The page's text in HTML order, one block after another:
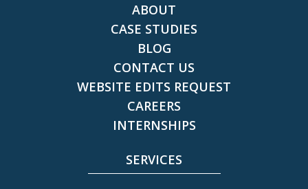
ABOUT
CASE STUDIES
BLOG
CONTACT US
WEBSITE EDITS REQUEST
CAREERS
INTERNSHIPS
SERVICES